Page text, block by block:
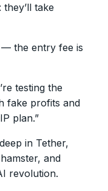
take
— the entry fee is
testing the
fake profits and
plan.”
in Tether,
and
revolution.